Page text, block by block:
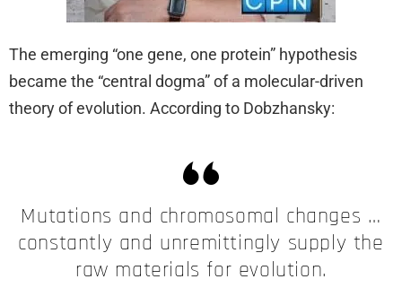
The emerging “one gene, one protein” hypothesis
became the “central dogma” of a molecular-driven
theory of evolution. According to Dobzhansky:
Mutations and chromosomal changes …
constantly and unremittingly supply the
raw materials for evolution.